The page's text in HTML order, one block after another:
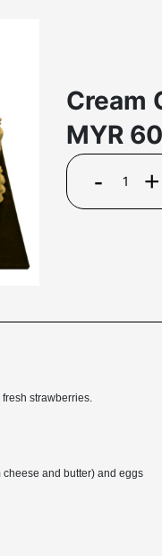
Cream
MYR
- +
strawberries.
and butter) and eggs